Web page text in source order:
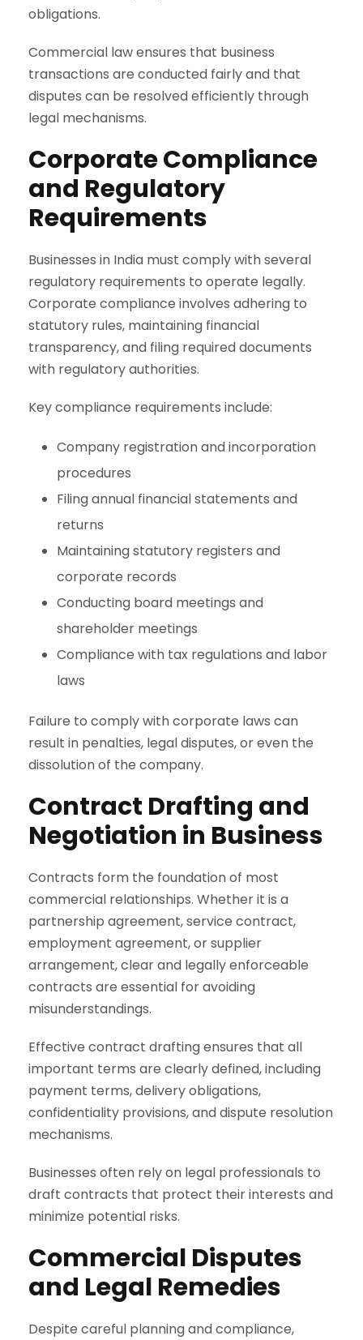
obligations.
Commercial law ensures that business
transactions are conducted fairly and that
disputes can be resolved efficiently through
legal mechanisms.
Corporate Compliance
and Regulatory
Requirements
Businesses in India must comply with several
regulatory requirements to operate legally.
Corporate compliance involves adhering to
statutory rules, maintaining financial
transparency, and filing required documents
with regulatory authorities.
Key compliance requirements include:
Company registration and incorporation
procedures
Filing annual financial statements and
returns
Maintaining statutory registers and
corporate records
Conducting board meetings and
shareholder meetings
Compliance with tax regulations and labor
laws
Failure to comply with corporate laws can
result in penalties, legal disputes, or even the
dissolution of the company.
Contract Drafting and
Negotiation in Business
Contracts form the foundation of most
commercial relationships. Whether it is a
partnership agreement, service contract,
employment agreement, or supplier
arrangement, clear and legally enforceable
contracts are essential for avoiding
misunderstandings.
Effective contract drafting ensures that all
important terms are clearly defined, including
payment terms, delivery obligations,
confidentiality provisions, and dispute resolution
mechanisms.
Businesses often rely on legal professionals to
draft contracts that protect their interests and
minimize potential risks.
Commercial Disputes
and Legal Remedies
Despite careful planning and compliance,